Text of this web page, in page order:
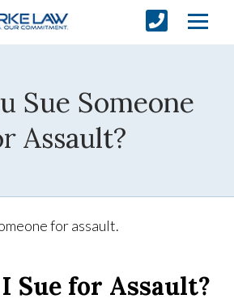
Sue Someone
Assault?
for assault.
Sue for Assault?